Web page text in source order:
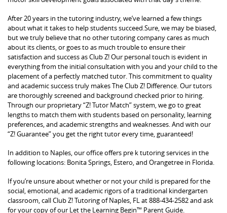
After 20 years in the tutoring industry, we’ve learned a few things
about what it takes to help students succeed.Sure, we may be biased,
but we truly believe that no other tutoring company cares as much
about its clients, or goes to as much trouble to ensure their
satisfaction and success as Club Z! Our personal touch is evident in
everything from the initial consultation with you and your child to the
placement of a perfectly matched tutor. This commitment to quality
and academic success truly makes The Club Z! Difference. Our tutors
are thoroughly screened and background checked prior to hiring.
Through our proprietary “Z! Tutor Match” system, we go to great
lengths to match them with students based on personality, learning
preferences, and academic strengths and weaknesses. And with our
“Z! Guarantee” you get the right tutor every time, guaranteed!
In addition to Naples, our office offers pre k tutoring services in the
following locations: Bonita Springs, Estero, and Orangetree in Florida.
If you’re unsure about whether or not your child is prepared for the
social, emotional, and academic rigors of a traditional kindergarten
classroom, call Club Z! Tutoring of Naples, FL at 888-434-2582 and ask
for your copy of our Let the Learning Begin™ Parent Guide.